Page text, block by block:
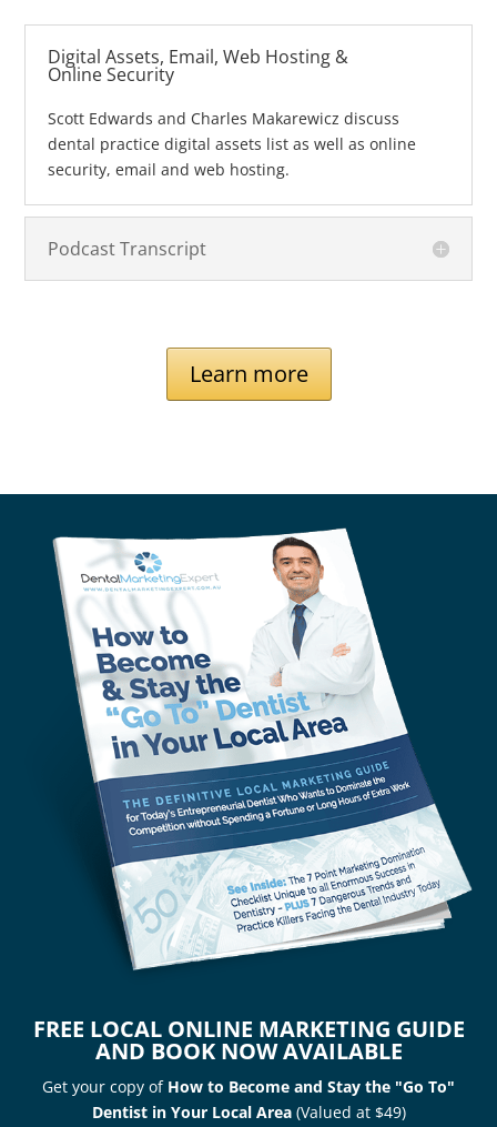
Digital Assets, Email, Web Hosting &
Online Security
Scott Edwards and Charles Makarewicz discuss
dental practice digital assets list as well as online
security, email and web hosting.
Podcast Transcript
Learn more
FREE LOCAL ONLINE MARKETING GUIDE
AND BOOK NOW AVAILABLE
Get your copy of How to Become and Stay the "Go To"
Dentist in Your Local Area(Valued at $49)